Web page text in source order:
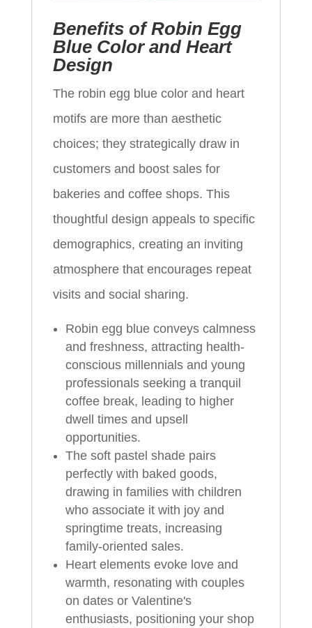
Benefits of Robin Egg
Blue Color and Heart
Design
The robin egg blue color and heart
motifs are more than aesthetic
choices; they strategically draw in
customers and boost sales for
bakeries and coffee shops. This
thoughtful design appeals to specific
demographics, creating an inviting
atmosphere that encourages repeat
visits and social sharing.
Robin egg blue conveys calmness
and freshness, attracting health-
conscious millennials and young
professionals seeking a tranquil
coffee break, leading to higher
dwell times and upsell
opportunities.
The soft pastel shade pairs
perfectly with baked goods,
drawing in families with children
who associate it with joy and
springtime treats, increasing
family-oriented sales.
Heart elements evoke love and
warmth, resonating with couples
on dates or Valentine's
enthusiasts, positioning your shop